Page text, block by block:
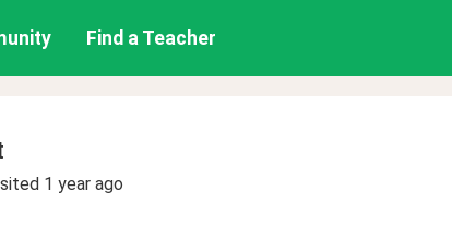
Find a Teacher
1 year ago